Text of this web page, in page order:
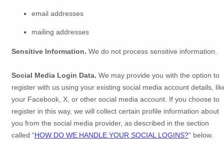
email addresses
mailing addresses
Sensitive Information. We do not process sensitive information.
Social Media Login Data. We may provide you with the option to
register with us using your existing social media account details,
your Facebook, X, or other social media account. If you choose to
register in this way, we will collect certain profile information about
you from the social media provider, as described in the section
called “HOW DO WE HANDLE YOUR SOCIAL LOGINS?“ below.